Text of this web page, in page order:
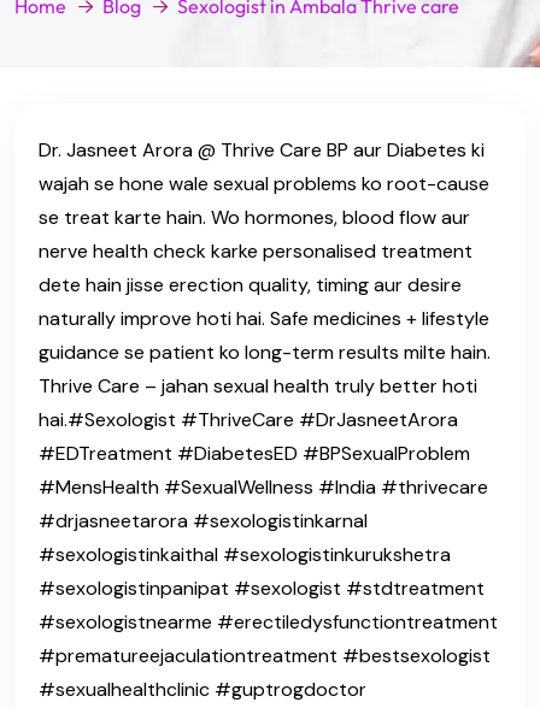
Home Blog Sexologist in Ambala Thrive care
Dr. Jasneet Arora @ Thrive Care BP aur Diabetes ki
wajah se hone wale sexual problems ko root-cause
se treat karte hain. Wo hormones, blood flow aur
nerve health check karke personalised treatment
dete hain jisse erection quality, timing aur desire
naturally improve hoti hai. Safe medicines + lifestyle
guidance se patient ko long-term results milte hain.
Thrive Care – jahan sexual health truly better hoti
hai.#Sexologist #ThriveCare #DrJasneetArora
#EDTreatment #DiabetesED #BPSexualProblem
#MensHealth #SexualWellness #India #thrivecare
#drjasneetarora #sexologistinkarnal
#sexologistinkaithal #sexologistinkurukshetra
#sexologistinpanipat #sexologist #stdtreatment
#sexologistnearme #erectiledysfunctiontreatment
#prematureejaculationtreatment #bestsexologist
#sexualhealthclinic #guptrogdoctor